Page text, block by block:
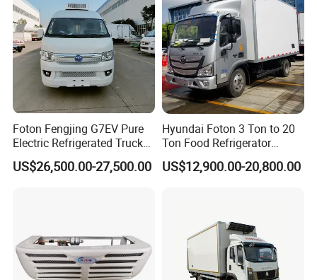
Foton Fengjing G7EV Pure
Electric Refrigerated Truck
with a Green License Plate
The Price of The Bread
US$26,500.00-27,500.00
Hyundai Foton 3 Ton to 20
Ton Food Refrigerator
Refrigerated Truck Freezer
Truck Cooling Van Truck
US$12,900.00-20,800.00